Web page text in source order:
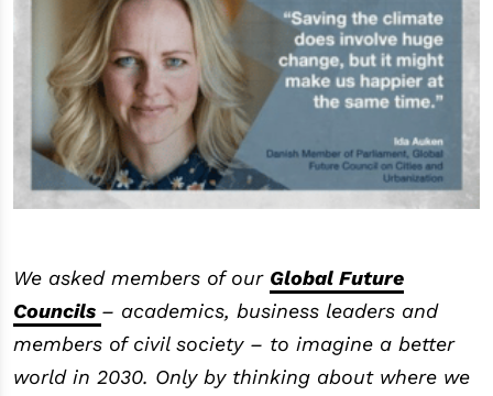
We asked members of our Global Future
Councils – academics, business leaders and
members of civil society – to imagine a better
world in 2030. Only by thinking about where we